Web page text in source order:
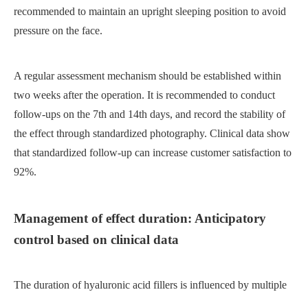
recommended to maintain an upright sleeping position to avoid
pressure on the face.
A regular assessment mechanism should be established within
two weeks after the operation. It is recommended to conduct
follow-ups on the 7th and 14th days, and record the stability of
the effect through standardized photography. Clinical data show
that standardized follow-up can increase customer satisfaction to
92%.
Management of effect duration: Anticipatory
control based on clinical data
The duration of hyaluronic acid fillers is influenced by multiple